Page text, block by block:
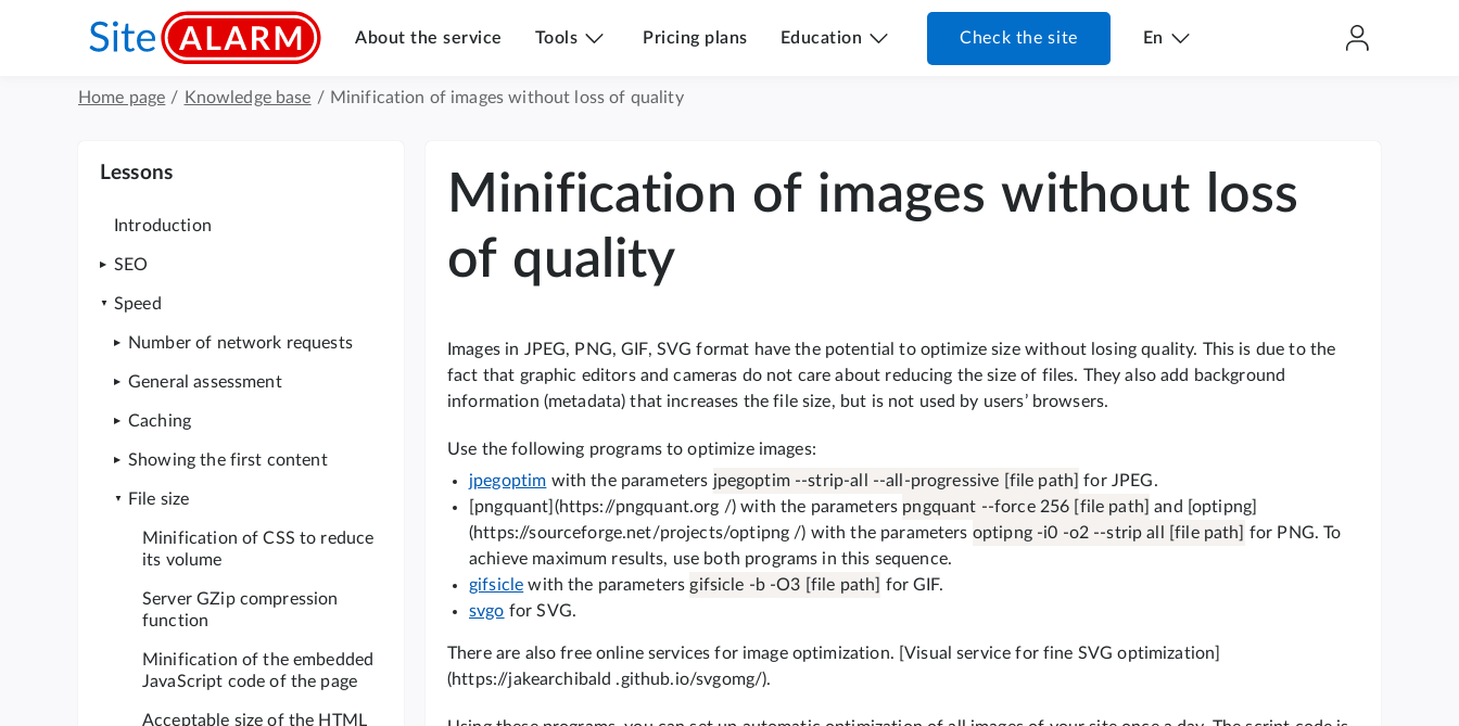
About the service Tools Pricing plans Education Check the site En
Home page / Knowledge base / Minification of images without loss of quality
Lessons
Introduction
SEO
Speed
Number of network requests
General assessment
Caching
Showing the first content
File size
Minification of CSS to reduce
its volume
Server GZip compression
function
Minification of the embedded
JavaScript code of the page
Acceptable size of the HTML
Minification of images without loss
of quality
Images in JPEG, PNG, GIF, SVG format have the potential to optimize size without losing quality. This is due to the
fact that graphic editors and cameras do not care about reducing the size of files. They also add background
information (metadata) that increases the file size, but is not used by users’ browsers.
Use the following programs to optimize images:
jpegoptim with the parameters jpegoptim --strip-all --all-progressive [file path]
for JPEG.
[pngquant](https://pngquant.org /) with the parameters pngquant --force 256 [file path]
and [optipng]
(https://sourceforge.net/projects/optipng /) with the parameters optipng -i0 -o2 --strip all [file path]
for PNG. To
achieve maximum results, use both programs in this sequence.
gifsicle with the parameters gifsicle -b -O3 [file path]
for GIF.
svgo for SVG.
There are also free online services for image optimization. [Visual service for fine SVG optimization]
(https://jakearchibald .github.io/svgomg/).